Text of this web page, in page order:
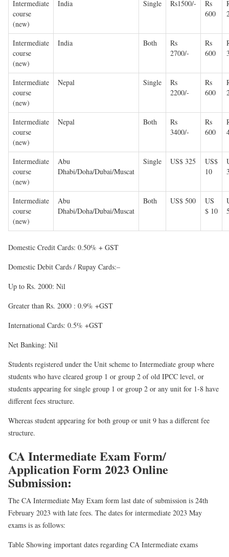
Intermediate
course
(new)
India Single Rs1500/-
Rs
600
Intermediate
course
(new)
India Both
Rs
2700/-
Rs
600
Intermediate
course
(new)
Nepal Single
Rs
2200/-
Rs
600
Intermediate
course
(new)
Nepal Both
Rs
3400/-
Rs
600
Intermediate
course
(new)
Abu
Dhabi/Doha/Dubai/Muscat
Single US$ 325
US$
10
Intermediate
course
(new)
Abu
Dhabi/Doha/Dubai/Muscat
Both US$ 500
US
$ 10
Domestic Credit Cards: 0.50% + GST
Domestic Debit Cards / Rupay Cards:–
Up to Rs. 2000: Nil
Greater than Rs. 2000 : 0.9% +GST
International Cards: 0.5% +GST
Net Banking: Nil
Students registered under the Unit scheme to Intermediate group where
students who have cleared group 1 or group 2 of old IPCC level, or
students appearing for single group 1 or group 2 or any unit for 1-8 have
different fees structure.
Whereas student appearing for both group or unit 9 has a different fee
structure.
CA Intermediate Exam Form/
Application Form 2023 Online
Submission:
The CA Intermediate May Exam form last date of submission is 24th
February 2023 with late fees. The dates for intermediate 2023 May
exams is as follows:
Table Showing important dates regarding CA Intermediate exams